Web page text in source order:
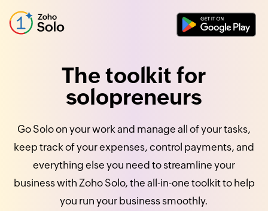
The toolkit for
solopreneurs
Go Solo on your work and manage all of your tasks,
keep track of your expenses, control payments, and
everything else you need to streamline your
business with Zoho Solo, the all-in-one toolkit to help
you run your business smoothly.